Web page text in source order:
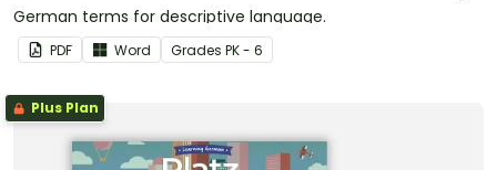
German terms for descriptive language.
PDF Word Grades PK - 6
Plus Plan